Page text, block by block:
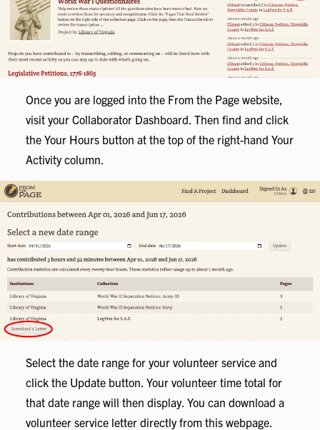
Once you are logged into the From the Page website,
visit your Collaborator Dashboard. Then find and click
the Your Hours button at the top of the right-hand Your
Activity column.
Select the date range for your volunteer service and
click the Update button. Your volunteer time total for
that date range will then display. You can download a
volunteer service letter directly from this webpage.